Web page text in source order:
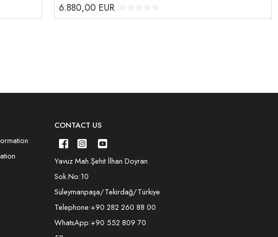
6.880,00 EUR
CONTACT US
Yavuz Mah.Şehit İlhan Doyran
Sok.No:10
Süleymanpaşa/Tekirdağ/Türkiye
Telephone:+90 282 260 88 00
WhatsApp:+90 552 809 70